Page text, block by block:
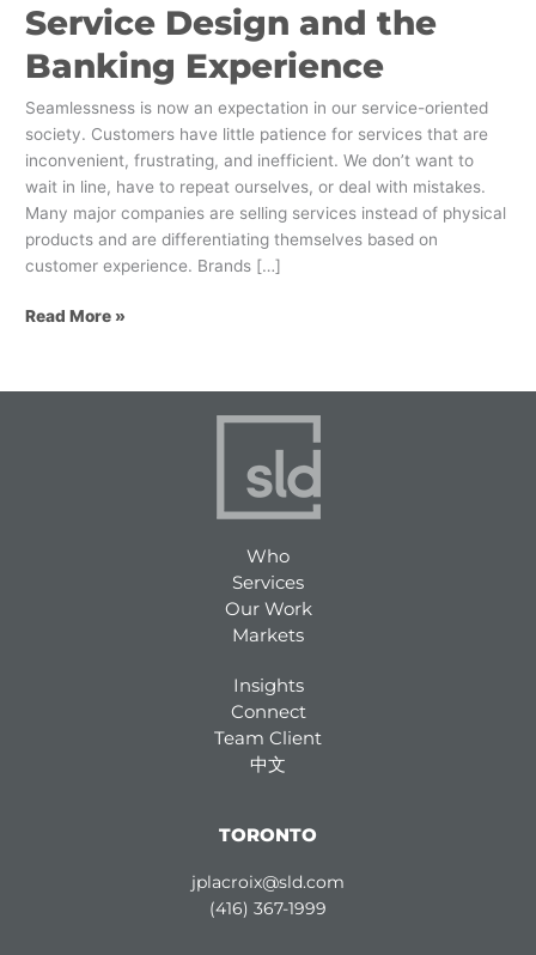
Service Design and the
Banking Experience
Seamlessness is now an expectation in our service-oriented
society. Customers have little patience for services that are
inconvenient, frustrating, and inefficient. We don’t want to
wait in line, have to repeat ourselves, or deal with mistakes.
Many major companies are selling services instead of physical
products and are differentiating themselves based on
customer experience. Brands […]
Read More »
Who
Services
Our Work
Markets
Insights
Connect
Team Client
中文
TORONTO
jplacroix@sld.com
(416) 367-1999